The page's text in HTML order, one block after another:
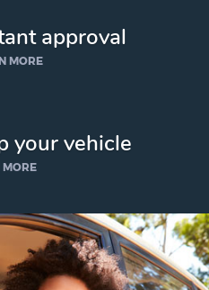
approval
MORE
your vehicle
MORE